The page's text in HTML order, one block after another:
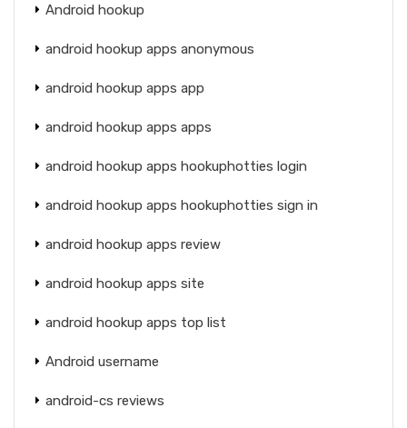
Android hookup
android hookup apps anonymous
android hookup apps app
android hookup apps apps
android hookup apps hookuphotties login
android hookup apps hookuphotties sign in
android hookup apps review
android hookup apps site
android hookup apps top list
Android username
android-cs reviews